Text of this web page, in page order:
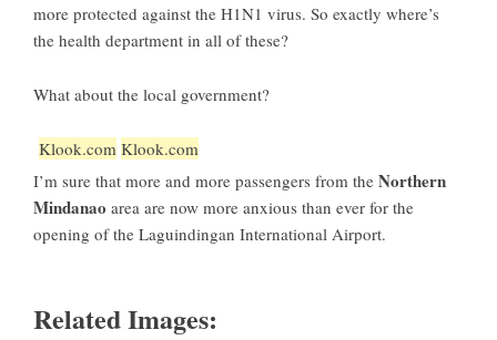
more protected against the H1N1 virus. So exactly where’s
the health department in all of these?
What about the local government?
Klook.com Klook.com
I’m sure that more and more passengers from the Northern
Mindanao area are now more anxious than ever for the
opening of the Laguindingan International Airport.
Related Images: